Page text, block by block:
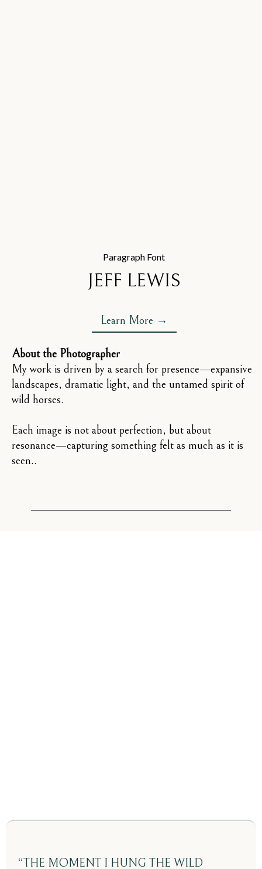
Paragraph Font
JEFF LEWIS
Learn More →
About the Photographer
My work is driven by a search for presence—expansive
landscapes, dramatic light, and the untamed spirit of
wild horses.
Each image is not about perfection, but about
resonance—capturing something felt as much as it is
seen..
“THE MOMENT I HUNG THE WILD